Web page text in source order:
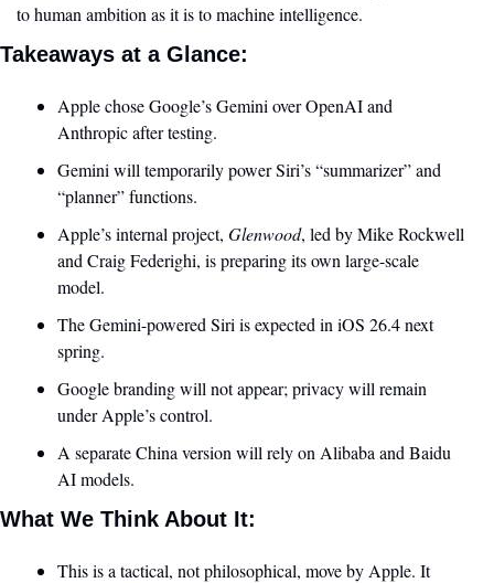
to human ambition as it is to machine intelligence.
Takeaways at a Glance:
Apple chose Google’s Gemini over OpenAI and
Anthropic after testing.
Gemini will temporarily power Siri’s “summarizer” and
“planner” functions.
Apple’s internal project, Glenwood, led by Mike Rockwell
and Craig Federighi, is preparing its own large-scale
model.
The Gemini-powered Siri is expected in iOS 26.4 next
spring.
Google branding will not appear; privacy will remain
under Apple’s control.
A separate China version will rely on Alibaba and Baidu
AI models.
What We Think About It:
This is a tactical, not philosophical, move by Apple. It